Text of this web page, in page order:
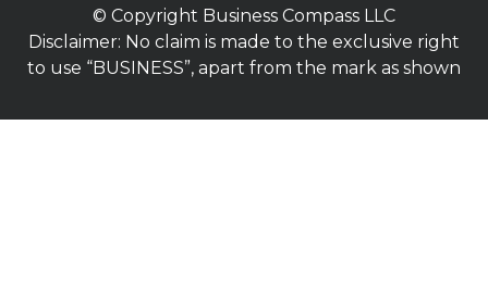
© Copyright Business Compass LLC
Disclaimer: No claim is made to the exclusive right
to use “BUSINESS”, apart from the mark as shown